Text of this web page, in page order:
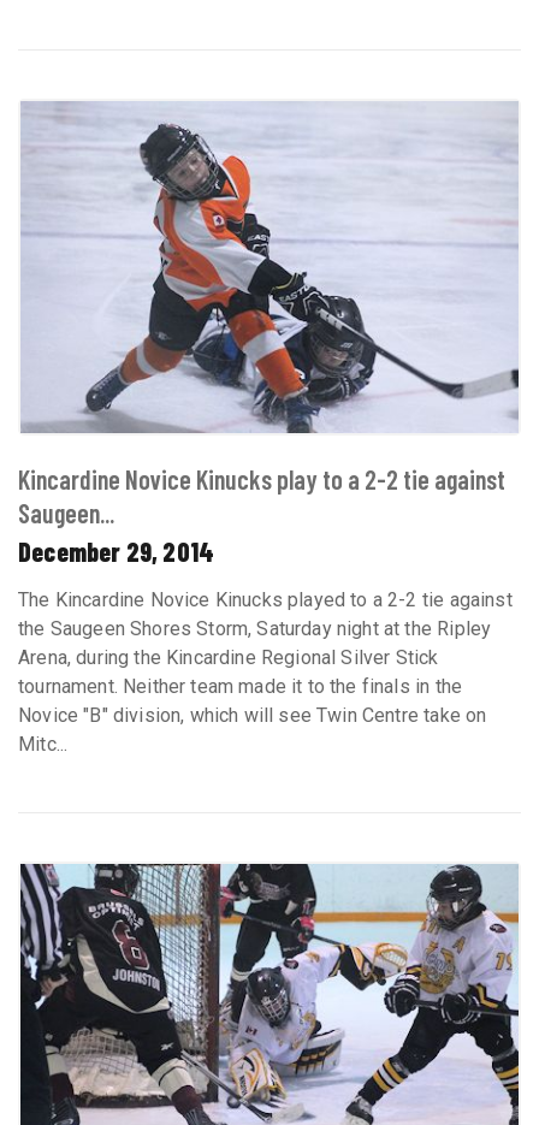
Kincardine Novice Kinucks play to a 2-2 tie against
Saugeen...
December 29, 2014
The Kincardine Novice Kinucks played to a 2-2 tie against
the Saugeen Shores Storm, Saturday night at the Ripley
Arena, during the Kincardine Regional Silver Stick
tournament. Neither team made it to the finals in the
Novice "B" division, which will see Twin Centre take on
Mitc...